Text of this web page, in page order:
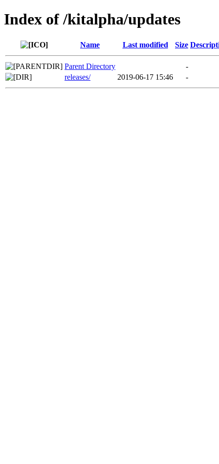
Index of /kitalpha/updates
Name Last modified Size
Parent Directory
-
releases/
2019-06-17 15:46 -